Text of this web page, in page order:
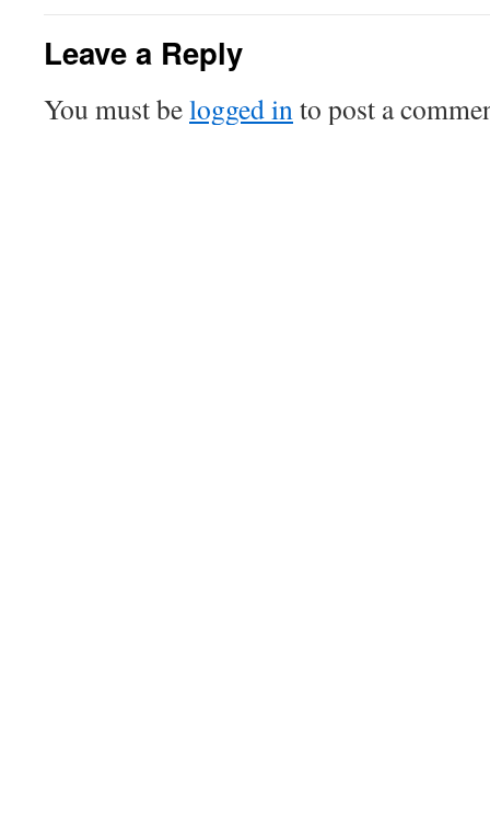
Leave a Reply
You must belogged into post a